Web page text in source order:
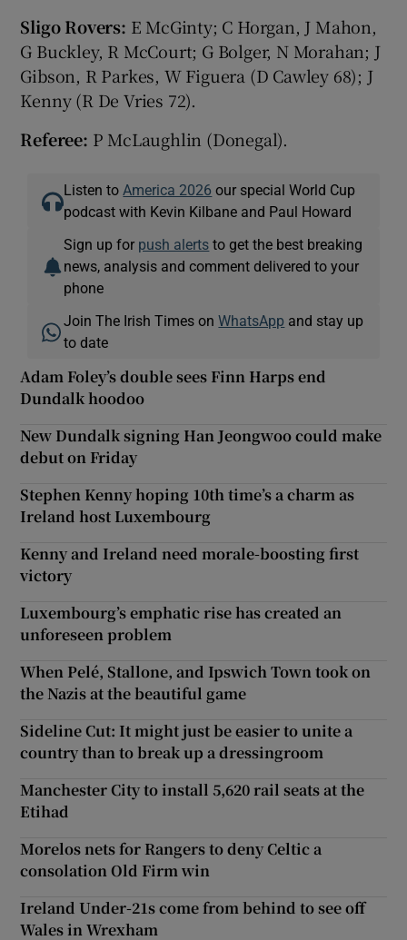
Sligo Rovers: E McGinty; C Horgan, J Mahon,
G Buckley, R McCourt; G Bolger, N Morahan; J
Gibson, R Parkes, W Figuera (D Cawley 68); J
Kenny (R De Vries 72).
Referee: P McLaughlin (Donegal).
Listen to America 2026 our special World Cup
podcast with Kevin Kilbane and Paul Howard
Sign up for push alerts to get the best breaking
news, analysis and comment delivered to your
phone
Join The Irish Times onWhatsApp and stay up
to date
Adam Foley’s double sees Finn Harps end
Dundalk hoodoo
New Dundalk signing Han Jeongwoo could make
debut on Friday
Stephen Kenny hoping 10th time’s a charm as
Ireland host Luxembourg
Kenny and Ireland need morale-boosting first
victory
Luxembourg’s emphatic rise has created an
unforeseen problem
When Pelé, Stallone, and Ipswich Town took on
the Nazis at the beautiful game
Sideline Cut: It might just be easier to unite a
country than to break up a dressingroom
Manchester City to install 5,620 rail seats at the
Etihad
Morelos nets for Rangers to deny Celtic a
consolation Old Firm win
Ireland Under-21s come from behind to see off
Wales in Wrexham